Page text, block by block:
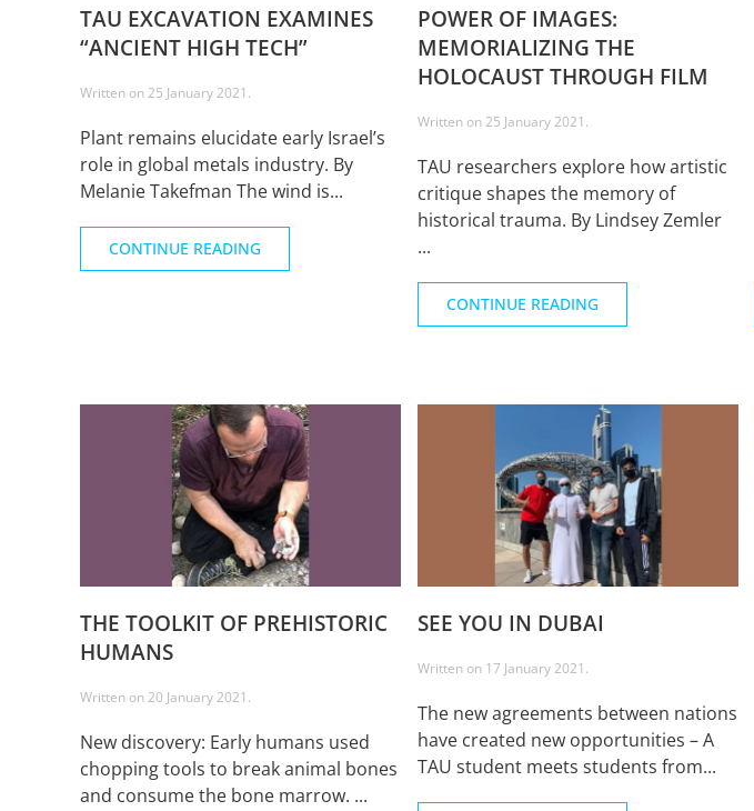
TAU EXCAVATION EXAMINES
“ANCIENT HIGH TECH”
Written on25 January 2021 .
Plant remains elucidate early Israel’s
role in global metals industry. By
Melanie Takefman The wind is...
CONTINUE READING
POWER OF IMAGES:
MEMORIALIZING THE
HOLOCAUST THROUGH FILM
Written on25 January 2021 .
TAU researchers explore how artistic
critique shapes the memory of
historical trauma. By Lindsey Zemler
...
CONTINUE READING
THE TOOLKIT OF PREHISTORIC
HUMANS
Written on20 January 2021 .
New discovery: Early humans used
chopping tools to break animal bones
and consume the bone marrow. ...
SEE YOU IN DUBAI
Written on 17 January 2021 .
The new agreements between nations
have created new opportunities – A
TAU student meets students from...